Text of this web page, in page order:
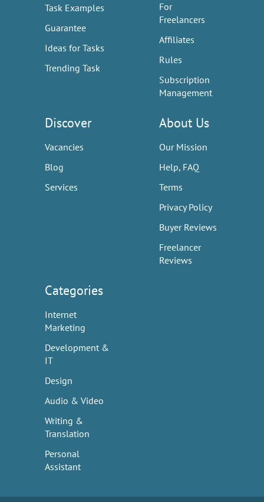
Task Examples
Guarantee
Ideas for Tasks
Trending Task
For
Freelancers
Affiliates
Rules
Subscription
Management
Discover
Vacancies
Blog
Services
About Us
Our Mission
Help, FAQ
Terms
Privacy Policy
Buyer Reviews
Freelancer
Reviews
Categories
Internet
Marketing
Development &
IT
Design
Audio & Video
Writing &
Translation
Personal
Assistant